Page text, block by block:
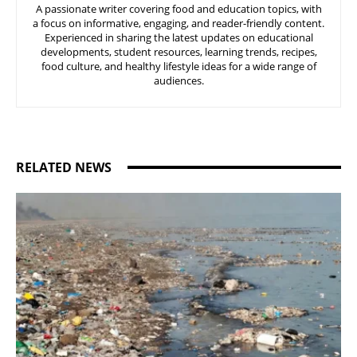
A passionate writer covering food and education topics, with
a focus on informative, engaging, and reader-friendly content.
Experienced in sharing the latest updates on educational
developments, student resources, learning trends, recipes,
food culture, and healthy lifestyle ideas for a wide range of
audiences.
RELATED NEWS